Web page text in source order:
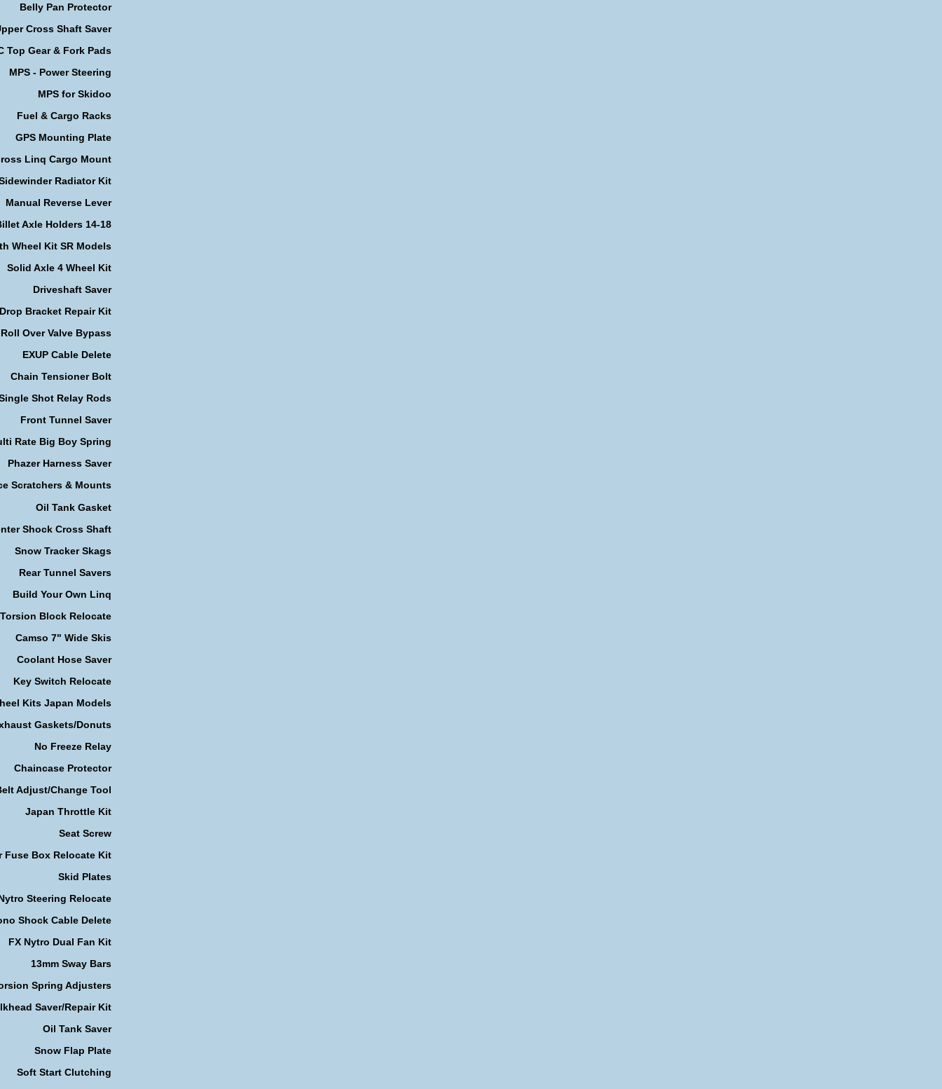
Belly Pan Protector
Cross Shaft Saver
Top Gear & Fork Pads
MPS - Power Steering
MPS for Skidoo
Fuel & Cargo Racks
GPS Mounting Plate
Linq Cargo Mount
Radiator Kit
Manual Reverse Lever
Axle Holders 14-18
Wheel Kit SR Models
Solid Axle 4 Wheel Kit
Driveshaft Saver
Drop Bracket Repair Kit
Roll Over Valve Bypass
EXUP Cable Delete
Chain Tensioner Bolt
Shot Relay Rods
Front Tunnel Saver
Rate Big Boy Spring
Phazer Harness Saver
Scratchers & Mounts
Oil Tank Gasket
Shock Cross Shaft
Snow Tracker Skags
Rear Tunnel Savers
Build Your Own Linq
Torsion Block Relocate
Camso 7" Wide Skis
Coolant Hose Saver
Key Switch Relocate
Kits Japan Models
Gaskets/Donuts
No Freeze Relay
Chaincase Protector
Adjust/Change Tool
Japan Throttle Kit
Seat Screw
Fuse Box Relocate Kit
Skid Plates
Steering Relocate
Shock Cable Delete
FX Nytro Dual Fan Kit
13mm Sway Bars
Spring Adjusters
Saver/Repair Kit
Oil Tank Saver
Snow Flap Plate
Soft Start Clutching